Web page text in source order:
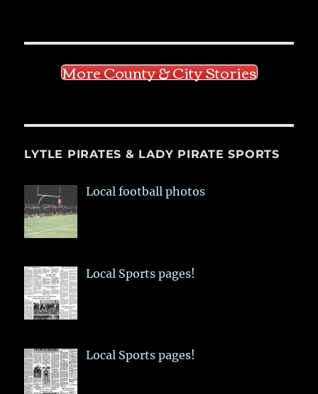
More County & City Stories
LYTLE PIRATES & LADY PIRATE SPORTS
Local football photos
Local Sports pages!
Local Sports pages!